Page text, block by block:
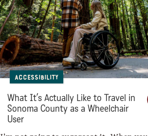
Accessibility
What It’s Actually Like to Travel in
Sonoma County as a Wheelchair
User